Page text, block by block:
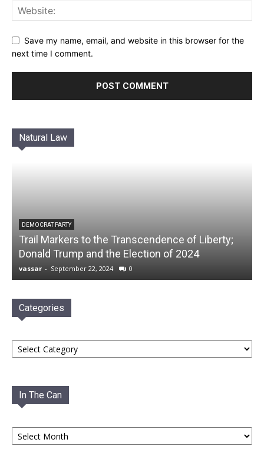
Save my name, email, and website in this browser for the
next time I comment.
Natural Law
DEMOCRAT PARTY
Trail Markers to the Transcendence of Liberty;
Donald Trump and the Election of 2024
vassar - September 22, 2024 0
Categories
Categories
In The Can
In
The